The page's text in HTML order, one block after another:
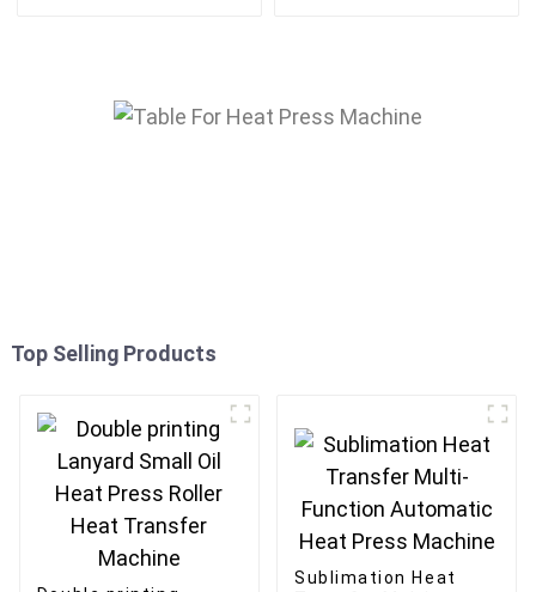
Top Selling Products
Sublimation Heat